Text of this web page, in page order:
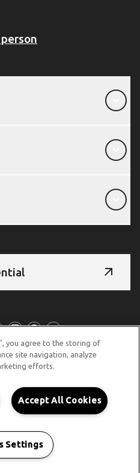
Follow Us
Designflooring
Policy
Cookies Policy
Statement
you agree to the storing of
site navigation, analyze
efforts.
Accept All Cookies
Settings